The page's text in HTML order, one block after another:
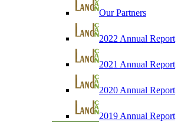
Our Partners
2022 Annual Report
2021 Annual Report
2020 Annual Report
2019 Annual Report